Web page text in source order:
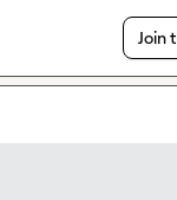
Join